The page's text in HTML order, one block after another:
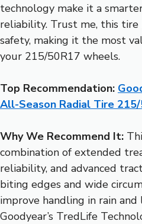
technology make it a
reliability. Trust me, this
safety, making it the most
your 215/50R17 wheels.
Top Recommendation:
All-Season Radial Tire
Why We Recommend It:
combination of extended
reliability, and advanced
biting edges and wide
improve handling in rain
Goodyear’s TredLife